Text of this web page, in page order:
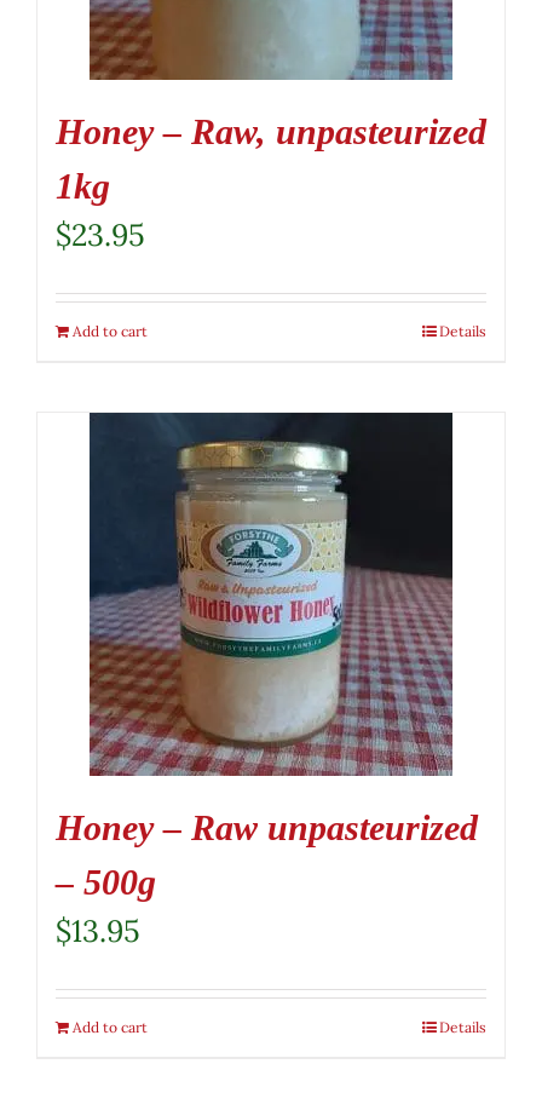
Honey – Raw, unpasteurized
1kg
$23.95
Add to cart Details
Honey – Raw unpasteurized
– 500g
$13.95
Add to cart Details